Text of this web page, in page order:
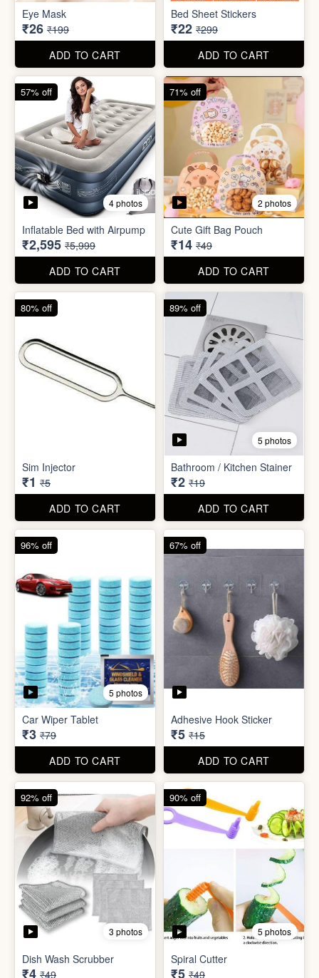
Inflatable Bed with Airpump
₹2,595 ₹5,999
ADD TO CART
Cute Gift Bag Pouch
₹14 ₹49
ADD TO CART
Sim Injector
₹1 ₹5
ADD TO CART
80% off
5 photos
Bathroom / Kitchen Stainer
₹2 ₹19
ADD TO CART
89% off
Car Wiper Tablet
₹79
ADD TO CART
Adhesive Hook Sticker
₹15
ADD TO CART
3 photos
Dish Wash Scrubber
₹4
ADD TO CART
92% off
Spiral Cutter
₹5
ADD TO CART
90% off
5 photos
Double Sided Wall Grip
Sticker (6cm x 6cm)
74% off
5 photos
Washing Machine Tablet
74% off